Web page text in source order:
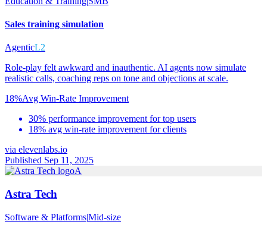
Sales training simulation
AgenticL2
Role-play felt awkward and inauthentic. AI agents now simulate
realistic calls, coaching reps on tone and objections at scale.
18%Avg Win-Rate Improvement
30% performance improvement for top users
18% avg win-rate improvement for clients
via elevenlabs.io
Published Sep 11, 2025
A
Astra Tech
Software & Platforms|Mid-size